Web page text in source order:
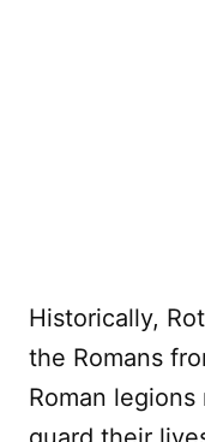
Historically,
the Romans
Roman